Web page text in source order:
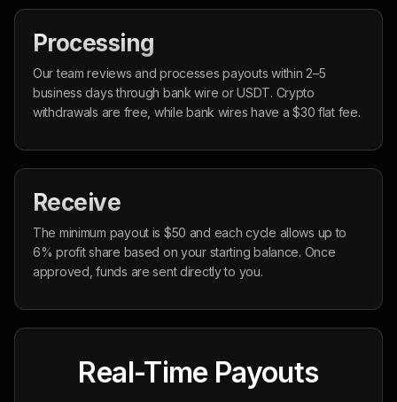
Processing
Our team reviews and processes payouts within 2–5
business days through bank wire or USDT. Crypto
withdrawals are free, while bank wires have a $30 flat fee.
Receive
The minimum payout is $50 and each cycle allows up to
6% profit share based on your starting balance. Once
approved, funds are sent directly to you.
Real-Time Payouts